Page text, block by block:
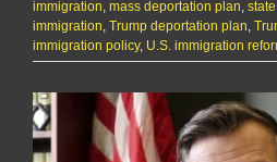
immigration mass deportation plan
immigration Trump deportation plan
immigration policy, U.S. immigration